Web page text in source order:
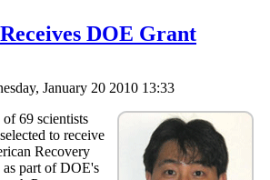
DOE Grant
January 20 2010 13:33
69 scientists
to receive
Recovery
part of DOE's